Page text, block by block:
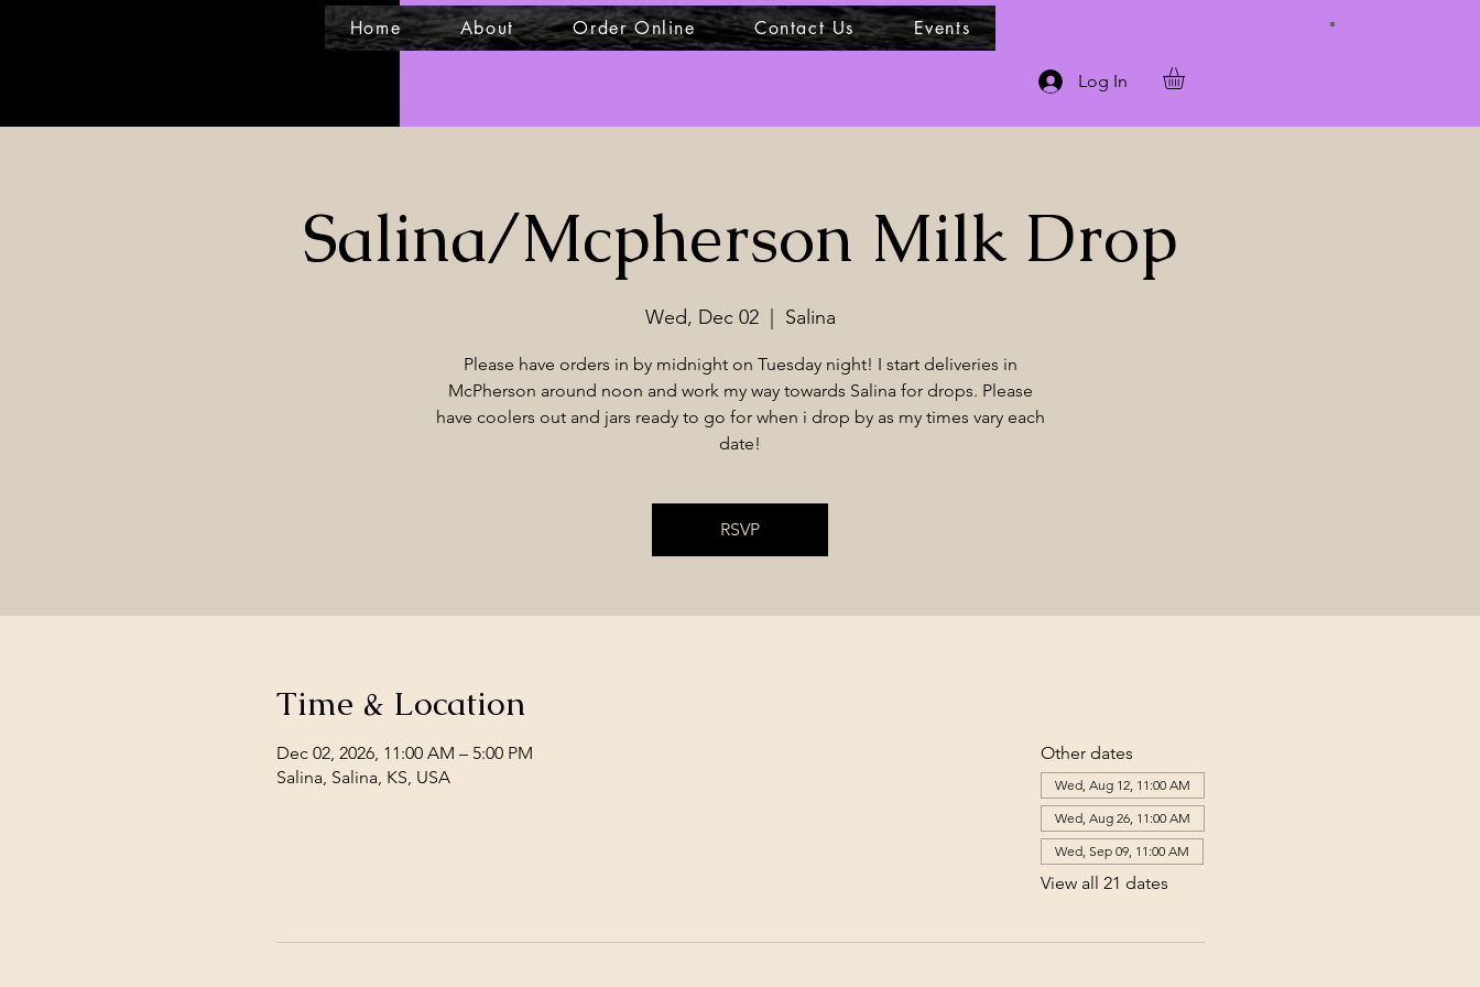
Home About Order Online Contact Us Events
Log In
Salina/Mcpherson Milk Drop
Wed, Dec 02
  |
Salina
Please have orders in by midnight on Tuesday night! I start deliveries in
McPherson around noon and work my way towards Salina for drops. Please
have coolers out and jars ready to go for when i drop by as my times vary each
date!
RSVP
Time & Location
Dec 02, 2026, 11:00 AM – 5:00 PM
Salina, Salina, KS, USA
Other dates
Wed, Aug 12, 11:00 AM
Wed, Aug 26, 11:00 AM
Wed, Sep 09, 11:00 AM
View all 21 dates